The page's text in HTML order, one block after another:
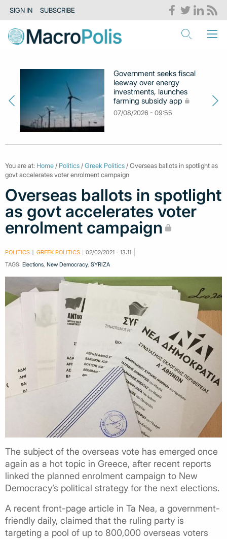
SIGN IN SUBSCRIBE
Government seeks fiscal
leeway over energy
investments, launches
farming subsidy app
07/08/2026 - 09:55
You are at: Home / Politics /Greek Politics / Overseas ballots in spotlight as
govt accelerates voter enrolment campaign
Overseas ballots in spotlight
as govt accelerates voter
enrolment campaign
POLITICS GREEK POLITICS
02/02/2021 - 13:11
TAGS: Elections, New Democracy, SYRIZA
The subject of the overseas vote has emerged once
again as a hot topic in Greece, after recent reports
linked the planned enrolment campaign to New
Democracy’s political strategy for the next elections.
A recent front-page article in Ta Nea, a government-
friendly daily, claimed that the ruling party is
targeting a pool of up to 800,000 overseas voters